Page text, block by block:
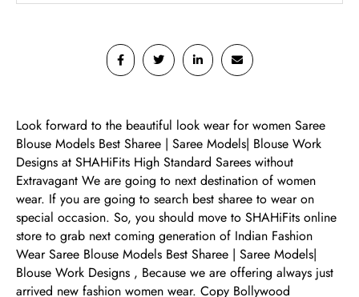
Look forward to the beautiful look wear for women Saree
Blouse Models Best Sharee | Saree Models| Blouse Work
Designs at SHAHiFits High Standard Sarees without
Extravagant We are going to next destination of women
wear. If you are going to search best sharee to wear on
special occasion. So, you should move to SHAHiFits online
store to grab next coming generation of Indian Fashion
Wear Saree Blouse Models Best Sharee | Saree Models|
Blouse Work Designs , Because we are offering always just
arrived new fashion women wear. Copy Bollywood